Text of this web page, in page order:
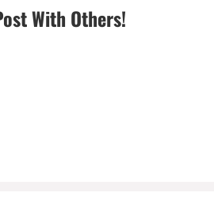
With Others!